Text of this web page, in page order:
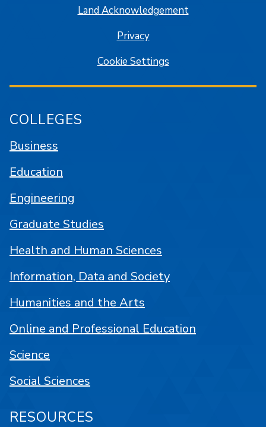
Land Acknowledgement
Privacy
Cookie Settings
COLLEGES
Business
Education
Engineering
Graduate Studies
Health and Human Sciences
Information, Data and Society
Humanities and the Arts
Online and Professional Education
Science
Social Sciences
RESOURCES